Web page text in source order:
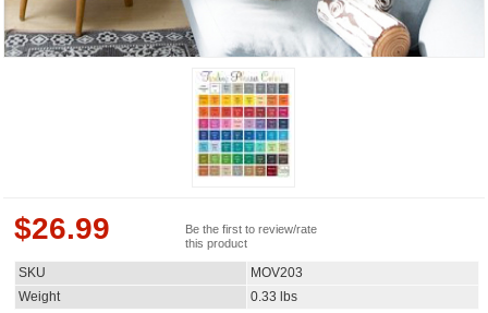
$26.99
Be the first to review/rate
this product
SKU
MOV203
Weight
0.33 lbs